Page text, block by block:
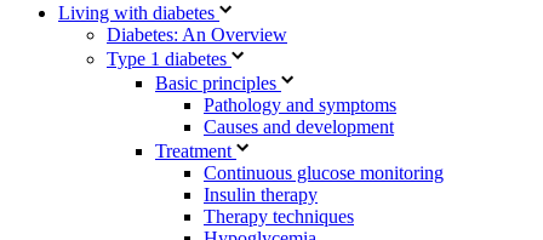
Living with diabetes
Diabetes: An Overview
Type 1 diabetes
Basic principles
Pathology and symptoms
Causes and development
Treatment
Continuous glucose monitoring
Insulin therapy
Therapy techniques